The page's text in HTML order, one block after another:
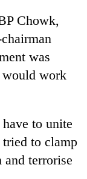
Chowk,
was
work
to unite
tried to clamp
and terrorise